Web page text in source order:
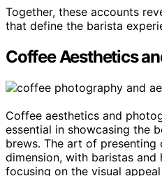
Together, these accounts
that define the barista
Coffee Aesthetics
Coffee aesthetics and
essential in showcasing the
brews. The art of presenting
dimension, with baristas and
focusing on the visual